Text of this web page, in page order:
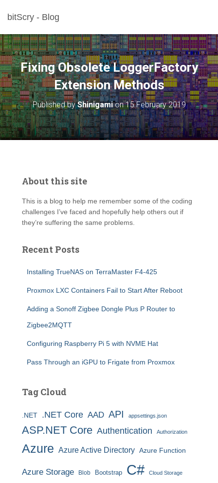
bitScry - Blog
Fixing Obsolete LoggerFactory
Extension Methods
Published byShinigamion15 February 2019
About this site
This is a blog to help me remember some of the coding
challenges I’ve faced and hopefully help others out if
they’re suffering the same problems.
Recent Posts
Installing TrueNAS on TerraMaster F4-425
Proxmox LXC Containers Fail to Start After Reboot
Adding a Sonoff Zigbee Dongle Plus P Router to
Zigbee2MQTT
Configuring Raspberry Pi 5 with NVME Hat
Pass Through an iGPU to Frigate from Proxmox
Tag Cloud
.NET .NET Core AAD API appsettings.json
ASP.NET Core Authentication Authorization
Azure Azure Active Directory Azure Function
Azure Storage Blob Bootstrap C# Cloud Storage